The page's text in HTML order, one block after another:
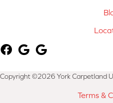
Copyright ©2026 York Carpetland
Terms &